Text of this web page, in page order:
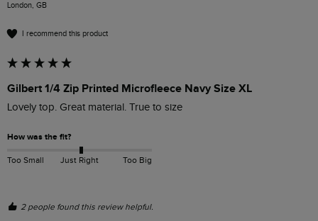
London, GB
I recommend this product
Gilbert 1/4 Zip Printed Microfleece Navy Size XL
Lovely top. Great material. True to size
How was the fit?
Too Small Just Right Too Big
2 people found this review helpful.